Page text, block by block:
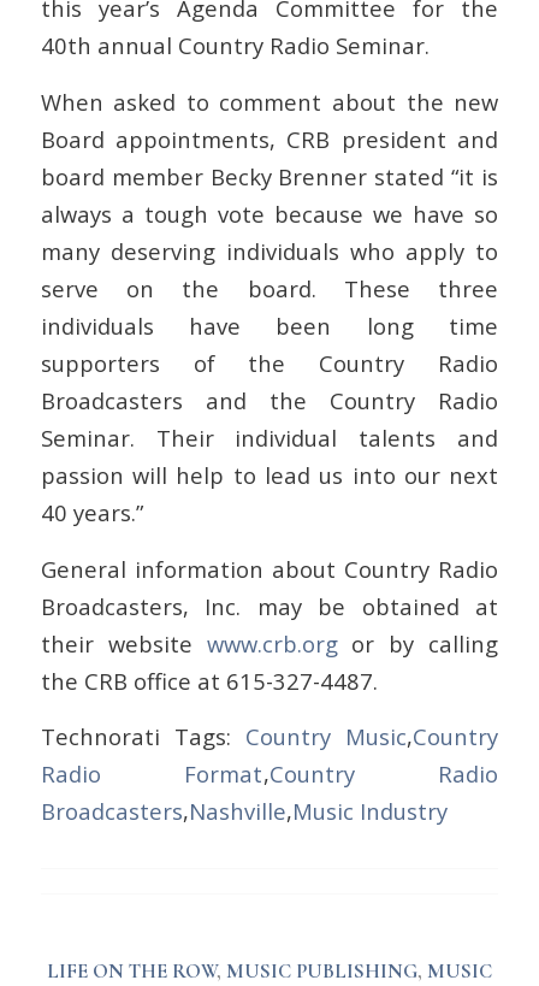
this year’s Agenda Committee for the
40th annual Country Radio Seminar.
When asked to comment about the new
Board appointments, CRB president and
board member Becky Brenner stated “it is
always a tough vote because we have so
many deserving individuals who apply to
serve on the board. These three
individuals have been long time
supporters of the Country Radio
Broadcasters and the Country Radio
Seminar. Their individual talents and
passion will help to lead us into our next
40 years.”
General information about Country Radio
Broadcasters, Inc. may be obtained at
their website www.crb.orgor by calling
the CRB office at 615-327-4487.
Technorati Tags: Country Music,Country
Radio Format,Country Radio
Broadcasters,Nashville,Music Industry
LIFE ON THE ROW, MUSIC PUBLISHING, MUSIC